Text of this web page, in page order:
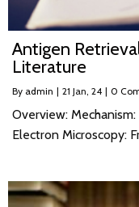
Antigen
Literature
By admin | 21 Jan, 24 | 0
Overview:
Electron Microscopy: